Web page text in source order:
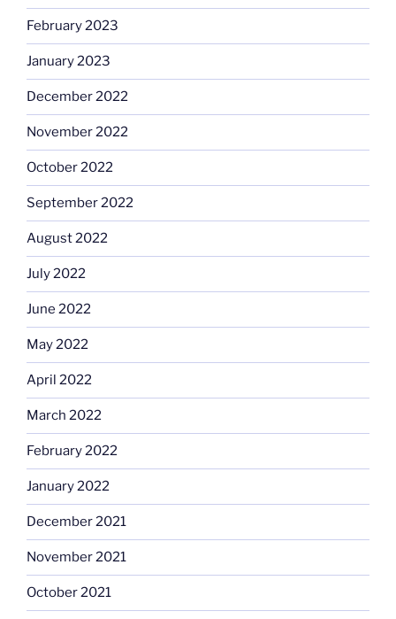
February 2023
January 2023
December 2022
November 2022
October 2022
September 2022
August 2022
July 2022
June 2022
May 2022
April 2022
March 2022
February 2022
January 2022
December 2021
November 2021
October 2021